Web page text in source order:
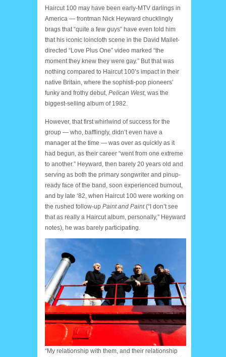
Haircut 100 may have been early-MTV darlings in
America — frontman Nick Heyward chucklingly
brags that “quite a few guys” have even told him
that his iconic loincloth scene in the David Mallet-
directed “Love Plus One” video marked “the
moment they knew they were gay.” But that was
nothing compared to Haircut 100’s impact in their
native Britain, where the sophisti-pop pioneers’
funky and frothy debut, Pelican West, was the
biggest-selling album of 1982.
However, that first whirlwind of success for the
group — who, bafflingly, didn’t even have a
manager at the time — was over as quickly as it
had begun, as their career “went from one extreme
to another.” Heyward, then barely 20 years old and
serving as both the primary songwriter and pinup-
ready face of the band, soon experienced burnout,
and by late ‘82, when Haircut 100 were working on
the rushed follow-up Paint and Paint(“I don’t see
that as really a Haircut album, personally,” Heyward
notes), he was barely participating.
“My relationship with them, and their relationship